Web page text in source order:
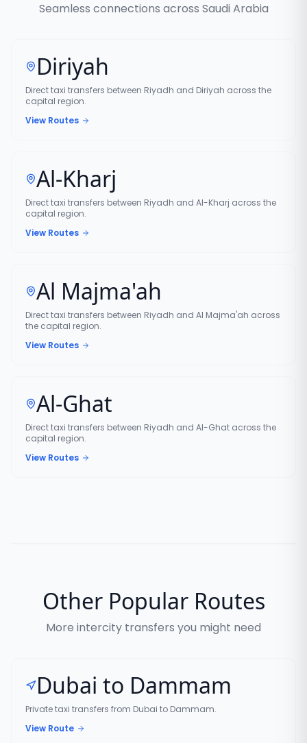
Seamless connections across Saudi Arabia
Diriyah
Direct taxi transfers between Riyadh and Diriyah across the
capital region.
View Routes
Al-Kharj
Direct taxi transfers between Riyadh and Al-Kharj across the
capital region.
View Routes
Al Majma'ah
Direct taxi transfers between Riyadh and Al Majma'ah across
the capital region.
View Routes
Al-Ghat
Direct taxi transfers between Riyadh and Al-Ghat across the
capital region.
View Routes
Other Popular Routes
More intercity transfers you might need
Dubai to Dammam
Private taxi transfers from Dubai to Dammam.
View Route